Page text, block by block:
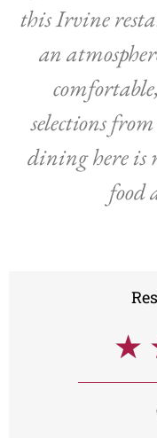
this Irvine
an
selections
dining here is
food
★